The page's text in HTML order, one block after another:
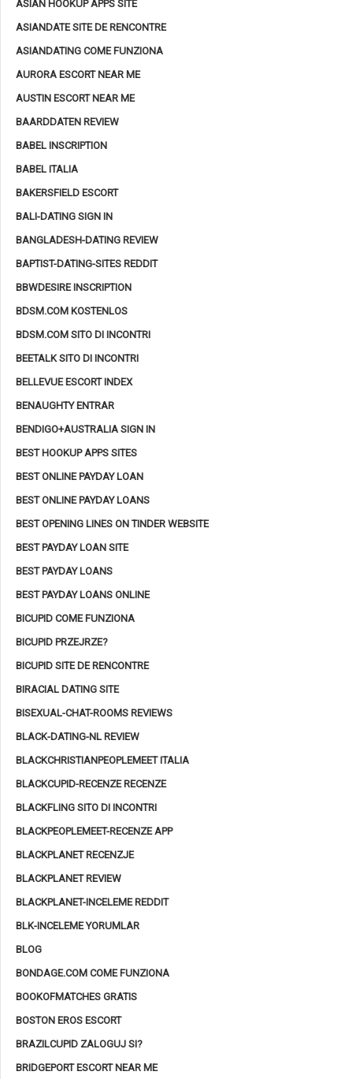
ASIAN HOOKUP APPS SITE
ASIANDATE SITE DE RENCONTRE
ASIANDATING COME FUNZIONA
AURORA ESCORT NEAR ME
AUSTIN ESCORT NEAR ME
BAARDDATEN REVIEW
BABEL INSCRIPTION
BABEL ITALIA
BAKERSFIELD ESCORT
BALI-DATING SIGN IN
BANGLADESH-DATING REVIEW
BAPTIST-DATING-SITES REDDIT
BBWDESIRE INSCRIPTION
BDSM.COM KOSTENLOS
BDSM.COM SITO DI INCONTRI
BEETALK SITO DI INCONTRI
BELLEVUE ESCORT INDEX
BENAUGHTY ENTRAR
BENDIGO+AUSTRALIA SIGN IN
BEST HOOKUP APPS SITES
BEST ONLINE PAYDAY LOAN
BEST ONLINE PAYDAY LOANS
BEST OPENING LINES ON TINDER WEBSITE
BEST PAYDAY LOAN SITE
BEST PAYDAY LOANS
BEST PAYDAY LOANS ONLINE
BICUPID COME FUNZIONA
BICUPID PRZEJRZE?
BICUPID SITE DE RENCONTRE
BIRACIAL DATING SITE
BISEXUAL-CHAT-ROOMS REVIEWS
BLACK-DATING-NL REVIEW
BLACKCHRISTIANPEOPLEMEET ITALIA
BLACKCUPID-RECENZE RECENZE
BLACKFLING SITO DI INCONTRI
BLACKPEOPLEMEET-RECENZE APP
BLACKPLANET RECENZJE
BLACKPLANET REVIEW
BLACKPLANET-INCELEME REDDIT
BLK-INCELEME YORUMLAR
BLOG
BONDAGE.COM COME FUNZIONA
BOOKOFMATCHES GRATIS
BOSTON EROS ESCORT
BRAZILCUPID ZALOGUJ SI?
BRIDGEPORT ESCORT NEAR ME